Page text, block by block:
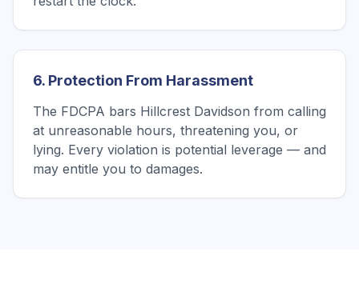
6. Protection From Harassment
The FDCPA bars Hillcrest Davidson from calling
at unreasonable hours, threatening you, or
lying. Every violation is potential leverage — and
may entitle you to damages.